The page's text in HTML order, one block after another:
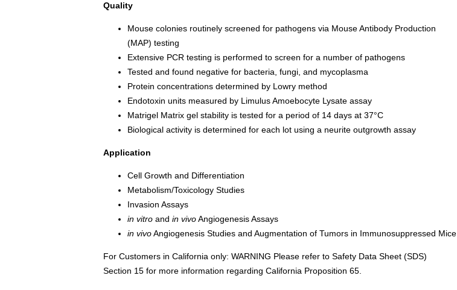
Quality
Mouse colonies routinely screened for pathogens via Mouse Antibody Production
(MAP) testing
Extensive PCR testing is performed to screen for a number of pathogens
Tested and found negative for bacteria, fungi, and mycoplasma
Protein concentrations determined by Lowry method
Endotoxin units measured by Limulus Amoebocyte Lysate assay
Matrigel Matrix gel stability is tested for a period of 14 days at 37°C
Biological activity is determined for each lot using a neurite outgrowth assay
Application
Cell Growth and Differentiation
Metabolism/Toxicology Studies
Invasion Assays
in vitro andin vivoAngiogenesis Assays
in vivoAngiogenesis Studies and Augmentation of Tumors in Immunosuppressed Mice
For Customers in California only: WARNING Please refer to Safety Data Sheet (SDS)
Section 15 for more information regarding California Proposition 65.